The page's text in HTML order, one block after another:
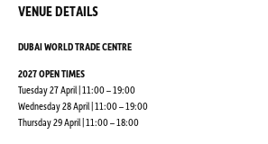
VENUE DETAILS
DUBAI WORLD TRADE CENTRE
2027 OPEN TIMES
Tuesday 27 April | 11:00 – 19:00
Wednesday 28 April | 11:00 – 19:00
Thursday 29 April | 11:00 – 18:00